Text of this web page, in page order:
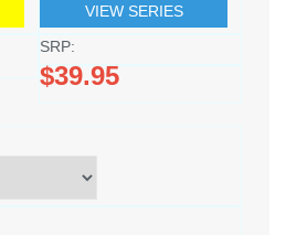
VIEW SERIES
SRP:
$39.95